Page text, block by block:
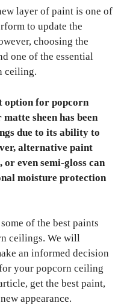
layer of paint is one of
to update the
choosing the
one of the essential
ceiling.
option for popcorn
sheen has been
due to its ability to
alternative paint
or even semi-gloss can
moisture protection
of the best paints
ceilings. We will
an informed decision
your popcorn ceiling
get the best paint,
appearance.